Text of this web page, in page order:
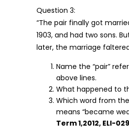
Question 3:
“The pair finally got
1903, and had two sons.
later, the marriage
Name the “pair”
above lines.
What happened to
Which word from
means “became
Term 1,2012, ELI-